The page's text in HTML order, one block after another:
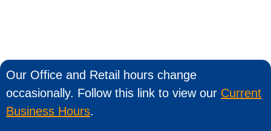
Our Office and Retail hours change
occasionally. Follow this link to view our Current
Business Hours.